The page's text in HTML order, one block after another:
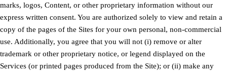
marks, logos, Content, or other proprietary information without our
express written consent. You are authorized solely to view and retain a
copy of the pages of the Sites for your own personal, non-commercial
use. Additionally, you agree that you will not (i) remove or alter
trademark or other proprietary notice, or legend displayed on the
Services (or printed pages produced from the Site); or (ii) make any